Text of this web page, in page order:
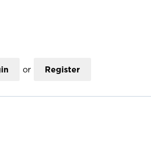
or Register